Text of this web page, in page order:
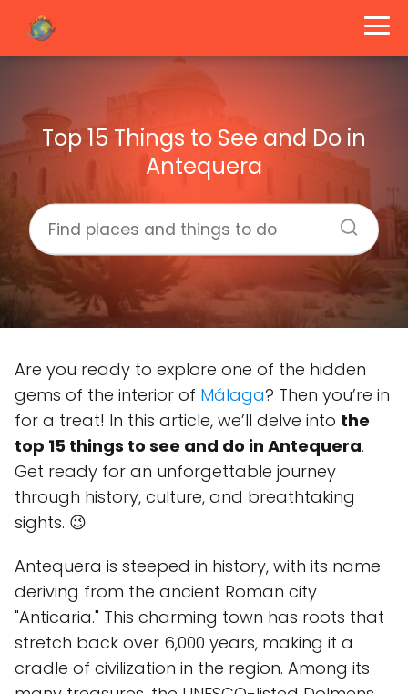
Top 15 Things to See and Do in
Antequera
Are you ready to explore one of the hidden
gems of the interior of Málaga? Then you’re in
for a treat! In this article, we’ll delve into the
top 15 things to see and do in Antequera.
Get ready for an unforgettable journey
through history, culture, and breathtaking
sights. 😉
Antequera is steeped in history, with its name
deriving from the ancient Roman city
"Anticaria." This charming town has roots that
stretch back over 6,000 years, making it a
cradle of civilization in the region. Among its